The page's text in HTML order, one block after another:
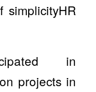
in
projects in